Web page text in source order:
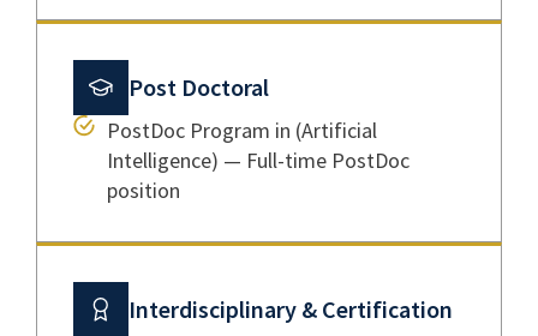
Post Doctoral
PostDoc Program in (Artificial
Intelligence) — Full-time PostDoc
position
Interdisciplinary & Certification